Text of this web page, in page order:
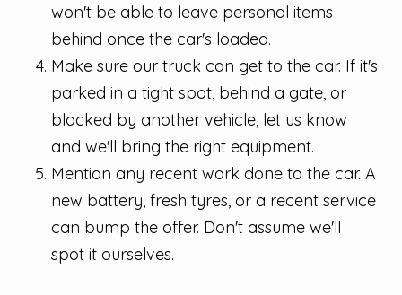
won't be able to leave personal items
behind once the car's loaded.
Make sure our truck can get to the car. If it's
parked in a tight spot, behind a gate, or
blocked by another vehicle, let us know
and we'll bring the right equipment.
Mention any recent work done to the car. A
new battery, fresh tyres, or a recent service
can bump the offer. Don't assume we'll
spot it ourselves.